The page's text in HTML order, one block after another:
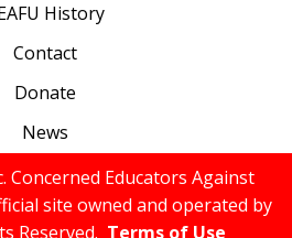
History
Contact
Donate
News
Concerned Educators Against
site owned and operated by
Reserved. Terms of Use